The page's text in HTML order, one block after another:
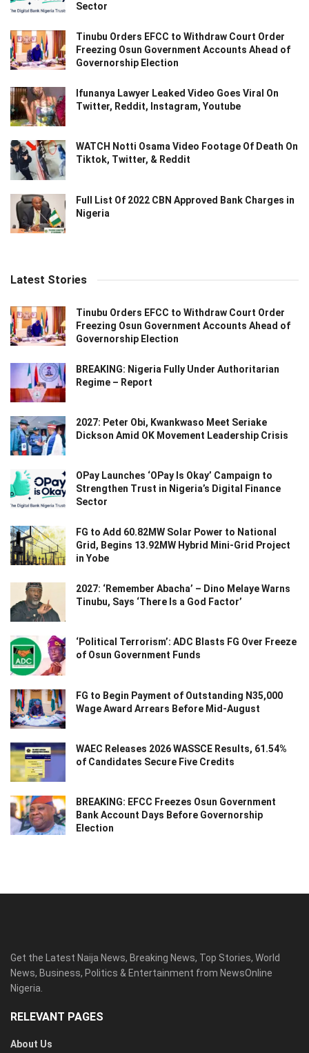
Sector
Tinubu Orders EFCC to Withdraw Court Order
Freezing Osun Government Accounts Ahead of
Governorship Election
Ifunanya Lawyer Leaked Video Goes Viral On
Twitter, Reddit, Instagram, Youtube
WATCH Notti Osama Video Footage Of Death On
Tiktok, Twitter, & Reddit
Full List Of 2022 CBN Approved Bank Charges in
Nigeria
Latest Stories
Tinubu Orders EFCC to Withdraw Court Order
Freezing Osun Government Accounts Ahead of
Governorship Election
BREAKING: Nigeria Fully Under Authoritarian
Regime – Report
2027: Peter Obi, Kwankwaso Meet Seriake
Dickson Amid OK Movement Leadership Crisis
OPay Launches ‘OPay Is Okay’ Campaign to
Strengthen Trust in Nigeria’s Digital Finance
Sector
FG to Add 60.82MW Solar Power to National
Grid, Begins 13.92MW Hybrid Mini-Grid Project
in Yobe
2027: ‘Remember Abacha’ – Dino Melaye Warns
Tinubu, Says ‘There Is a God Factor’
‘Political Terrorism’: ADC Blasts FG Over Freeze
of Osun Government Funds
FG to Begin Payment of Outstanding N35,000
Wage Award Arrears Before Mid-August
WAEC Releases 2026 WASSCE Results, 61.54%
of Candidates Secure Five Credits
BREAKING: EFCC Freezes Osun Government
Bank Account Days Before Governorship
Election
Get the Latest Naija News, Breaking News, Top Stories, World
News, Business, Politics & Entertainment from NewsOnline
Nigeria.
RELEVANT PAGES
About Us